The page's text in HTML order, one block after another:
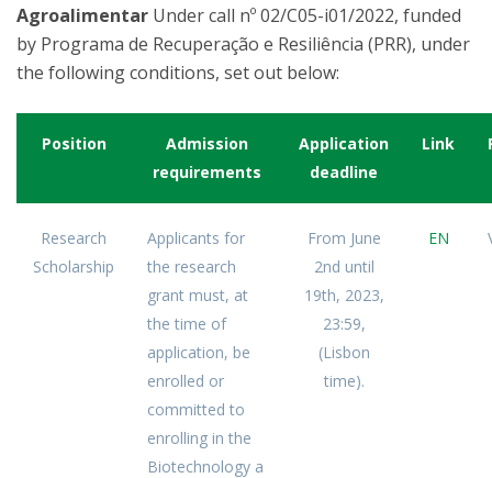
Agroalimentar Under call nº 02/C05-i01/2022, funded
by Programa de Recuperação e Resiliência (PRR), under
the following conditions, set out below:
Position
Admission
requirements
Application
deadline
Link
Research
Scholarship
Applicants for
the research
grant must, at
the time of
application, be
enrolled or
committed to
enrolling in the
Biotechnology a
From June
2nd until
19th, 2023,
23:59,
(Lisbon
time).
EN